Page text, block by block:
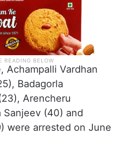
Achampalli Vardhan
Badagorla
Arencheru
Sanjeev (40) and
were arrested on June